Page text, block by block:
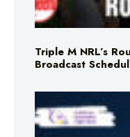
Triple M NRL’s
Broadcast